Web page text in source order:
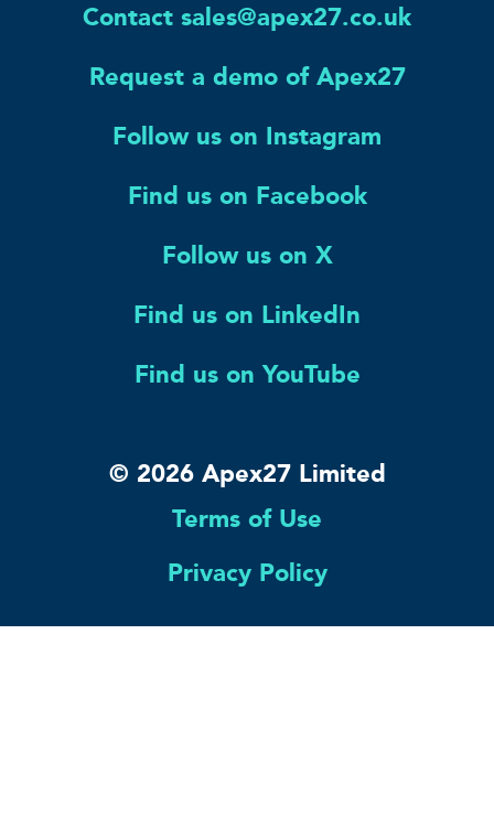
Contact sales@apex27.co.uk
Request a demo of Apex27
Follow us on Instagram
Find us on Facebook
Follow us on X
Find us on LinkedIn
Find us on YouTube
© 2026 Apex27 Limited
Terms of Use
Privacy Policy